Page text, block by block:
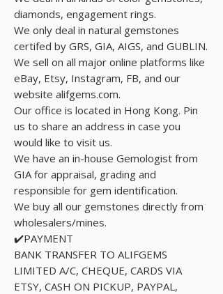
diamonds, engagement rings.
We only deal in natural gemstones
certifed by GRS, GIA, AIGS, and GUBLIN.
We sell on all major online platforms like
eBay, Etsy, Instagram, FB, and our
website alifgems.com.
Our office is located in Hong Kong. Pin
us to share an address in case you
would like to visit us.
We have an in-house Gemologist from
GIA for appraisal, grading and
responsible for gem identification.
We buy all our gemstones directly from
wholesalers/mines.
✔️PAYMENT
BANK TRANSFER TO ALIFGEMS
LIMITED A/C, CHEQUE, CARDS VIA
ETSY, CASH ON PICKUP, PAYPAL,